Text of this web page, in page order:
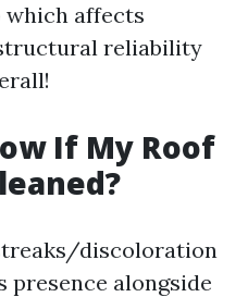
affects
reliability
If My Roof
discoloration
alongside